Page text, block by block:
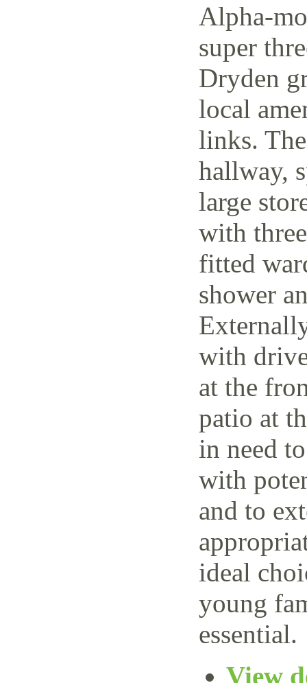
Alpha-
super
Dryden
local
links.
hallway,
large
with
fitted
shower
with
at the
patio at
in need
with
and to
ideal
young
essential.
View